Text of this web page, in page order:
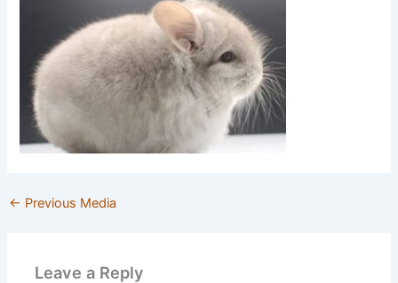
← Previous Media
Leave a Reply